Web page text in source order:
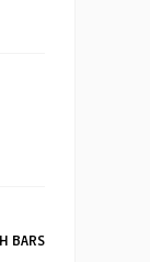
BARS